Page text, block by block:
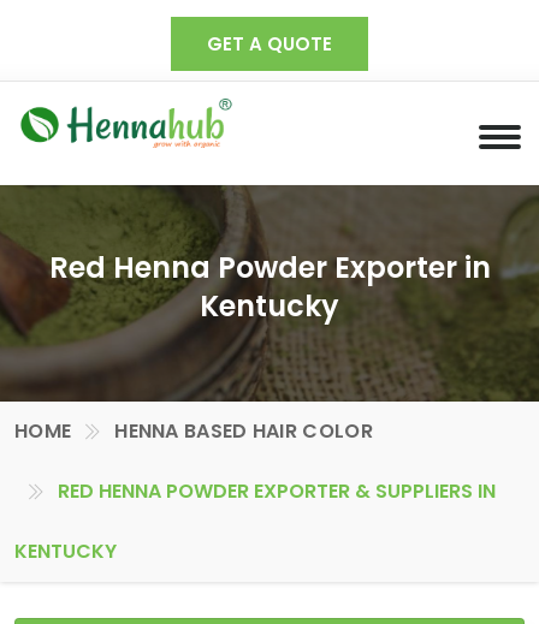
GET A QUOTE
Red Henna Powder Exporter in
Kentucky
HOME HENNA BASED HAIR COLOR
RED HENNA POWDER EXPORTER & SUPPLIERS IN
KENTUCKY